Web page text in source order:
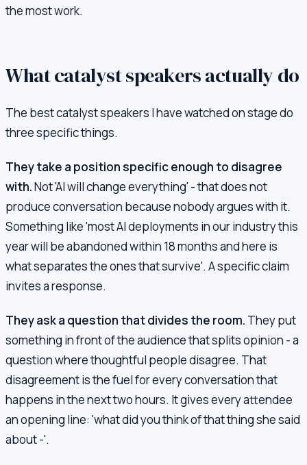
the most work.
What catalyst speakers actually do
The best catalyst speakers I have watched on stage do
three specific things.
They take a position specific enough to disagree
with.Not 'AI will change everything' - that does not
produce conversation because nobody argues with it.
Something like 'most AI deployments in our industry this
year will be abandoned within 18 months and here is
what separates the ones that survive'. A specific claim
invites a response.
They ask a question that divides the room. They put
something in front of the audience that splits opinion - a
question where thoughtful people disagree. That
disagreement is the fuel for every conversation that
happens in the next two hours. It gives every attendee
an opening line: 'what did you think of that thing she said
about -'.